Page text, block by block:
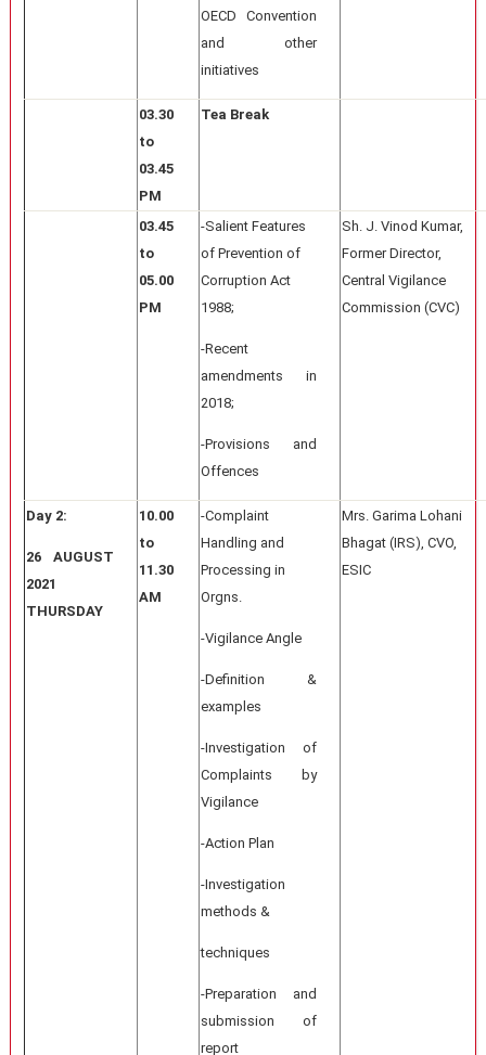
OECD Convention
and other
initiatives
03.30
to
03.45
PM
Tea Break
03.45
to
05.00
PM
-Salient Features
of Prevention of
Corruption Act
1988;
-Recent
amendments in
2018;
-Provisions and
Offences
Sh. J. Vinod Kumar,
Former Director,
Central Vigilance
Commission (CVC)
Day 2:
26 AUGUST
2021
THURSDAY
10.00
to
11.30
AM
-Complaint
Handling and
Processing in
Orgns.
-Vigilance Angle
-Definition &
examples
-Investigation of
Complaints by
Vigilance
-Action Plan
-Investigation
methods &
techniques
-Preparation and
submission of
report
Mrs. Garima Lohani
Bhagat (IRS), CVO,
ESIC